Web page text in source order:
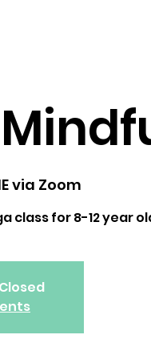
via Zoom
class for 8-12 year